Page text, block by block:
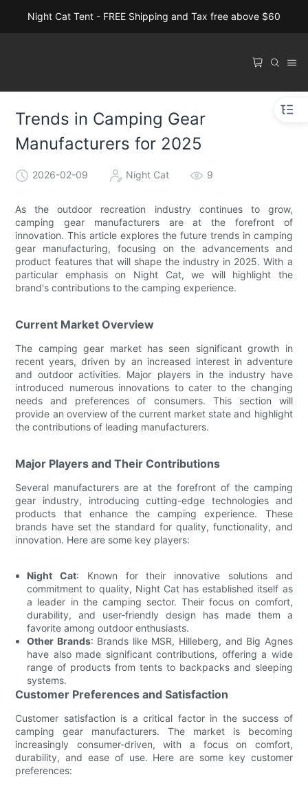
Night Cat Tent - FREE Shipping and Tax free above $60
Trends in Camping Gear
Manufacturers for 2025
2026-02-09 Night Cat 9
As the outdoor recreation industry continues to grow,
camping gear manufacturers are at the forefront of
innovation. This article explores the future trends in camping
gear manufacturing, focusing on the advancements and
product features that will shape the industry in 2025. With a
particular emphasis on Night Cat, we will highlight the
brand's contributions to the camping experience.
Current Market Overview
The camping gear market has seen significant growth in
recent years, driven by an increased interest in adventure
and outdoor activities. Major players in the industry have
introduced numerous innovations to cater to the changing
needs and preferences of consumers. This section will
provide an overview of the current market state and highlight
the contributions of leading manufacturers.
Major Players and Their Contributions
Several manufacturers are at the forefront of the camping
gear industry, introducing cutting-edge technologies and
products that enhance the camping experience. These
brands have set the standard for quality, functionality, and
innovation. Here are some key players:
Night Cat: Known for their innovative solutions and
commitment to quality, Night Cat has established itself as
a leader in the camping sector. Their focus on comfort,
durability, and user-friendly design has made them a
favorite among outdoor enthusiasts.
Other Brands: Brands like MSR, Hilleberg, and Big Agnes
have also made significant contributions, offering a wide
range of products from tents to backpacks and sleeping
systems.
Customer Preferences and Satisfaction
Customer satisfaction is a critical factor in the success of
camping gear manufacturers. The market is becoming
increasingly consumer-driven, with a focus on comfort,
durability, and ease of use. Here are some key customer
preferences: